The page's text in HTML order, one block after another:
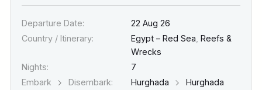
Departure Date:
22 Aug 26
Country / Itinerary:
Egypt – Red Sea Reefs &
Wrecks
Nights:
7
Embark
Disembark: Hurghada
Hurghada